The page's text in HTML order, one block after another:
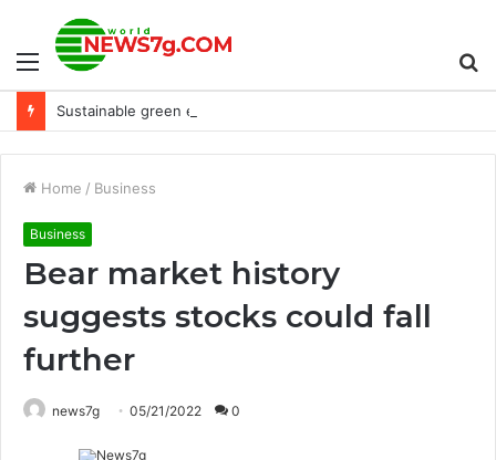
Menu
Home / Business
Business
Bear market history
suggests stocks could fall
further
news7g 05/21/2022 0